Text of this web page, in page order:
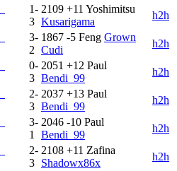
1-
3
2109 +11 Yoshimitsu
Kusarigama
h2h
3-
2
1867 -5 Feng Grown
Cudi
h2h
0-
3
2051 +12 Paul
Bendi_99
h2h
2-
3
2037 +13 Paul
Bendi_99
h2h
3-
1
2046 -10 Paul
Bendi_99
h2h
2-
3
2108 +11 Zafina
Shadowx86x
h2h